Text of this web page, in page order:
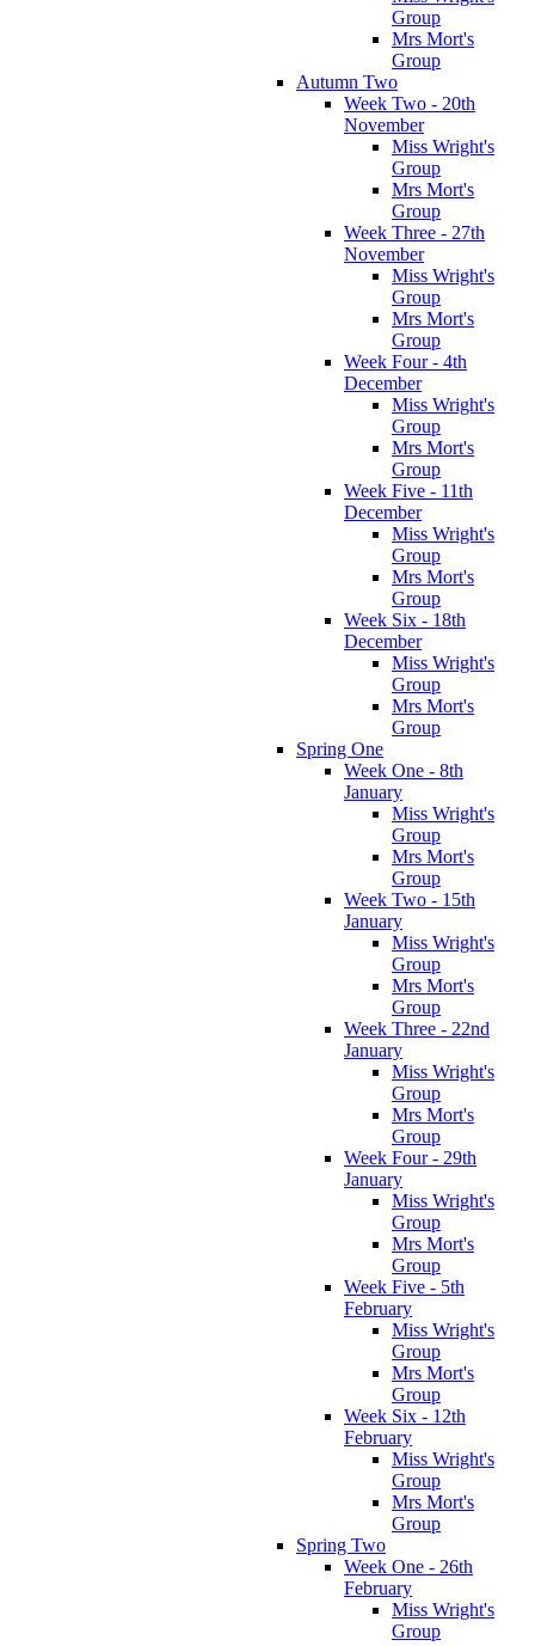
Group
Mrs Mort's
Group
Autumn Two
Week Two - 20th
November
Miss Wright's
Group
Mrs Mort's
Group
Week Three - 27th
November
Miss Wright's
Group
Mrs Mort's
Group
Week Four - 4th
December
Miss Wright's
Group
Mrs Mort's
Group
Week Five - 11th
December
Miss Wright's
Group
Mrs Mort's
Group
Week Six - 18th
December
Miss Wright's
Group
Mrs Mort's
Group
Spring One
Week One - 8th
January
Miss Wright's
Group
Mrs Mort's
Group
Week Two - 15th
January
Miss Wright's
Group
Mrs Mort's
Group
Week Three - 22nd
January
Miss Wright's
Group
Mrs Mort's
Group
Week Four - 29th
January
Miss Wright's
Group
Mrs Mort's
Group
Week Five - 5th
February
Miss Wright's
Group
Mrs Mort's
Group
Week Six - 12th
February
Miss Wright's
Group
Mrs Mort's
Group
Spring Two
Week One - 26th
February
Miss Wright's
Group